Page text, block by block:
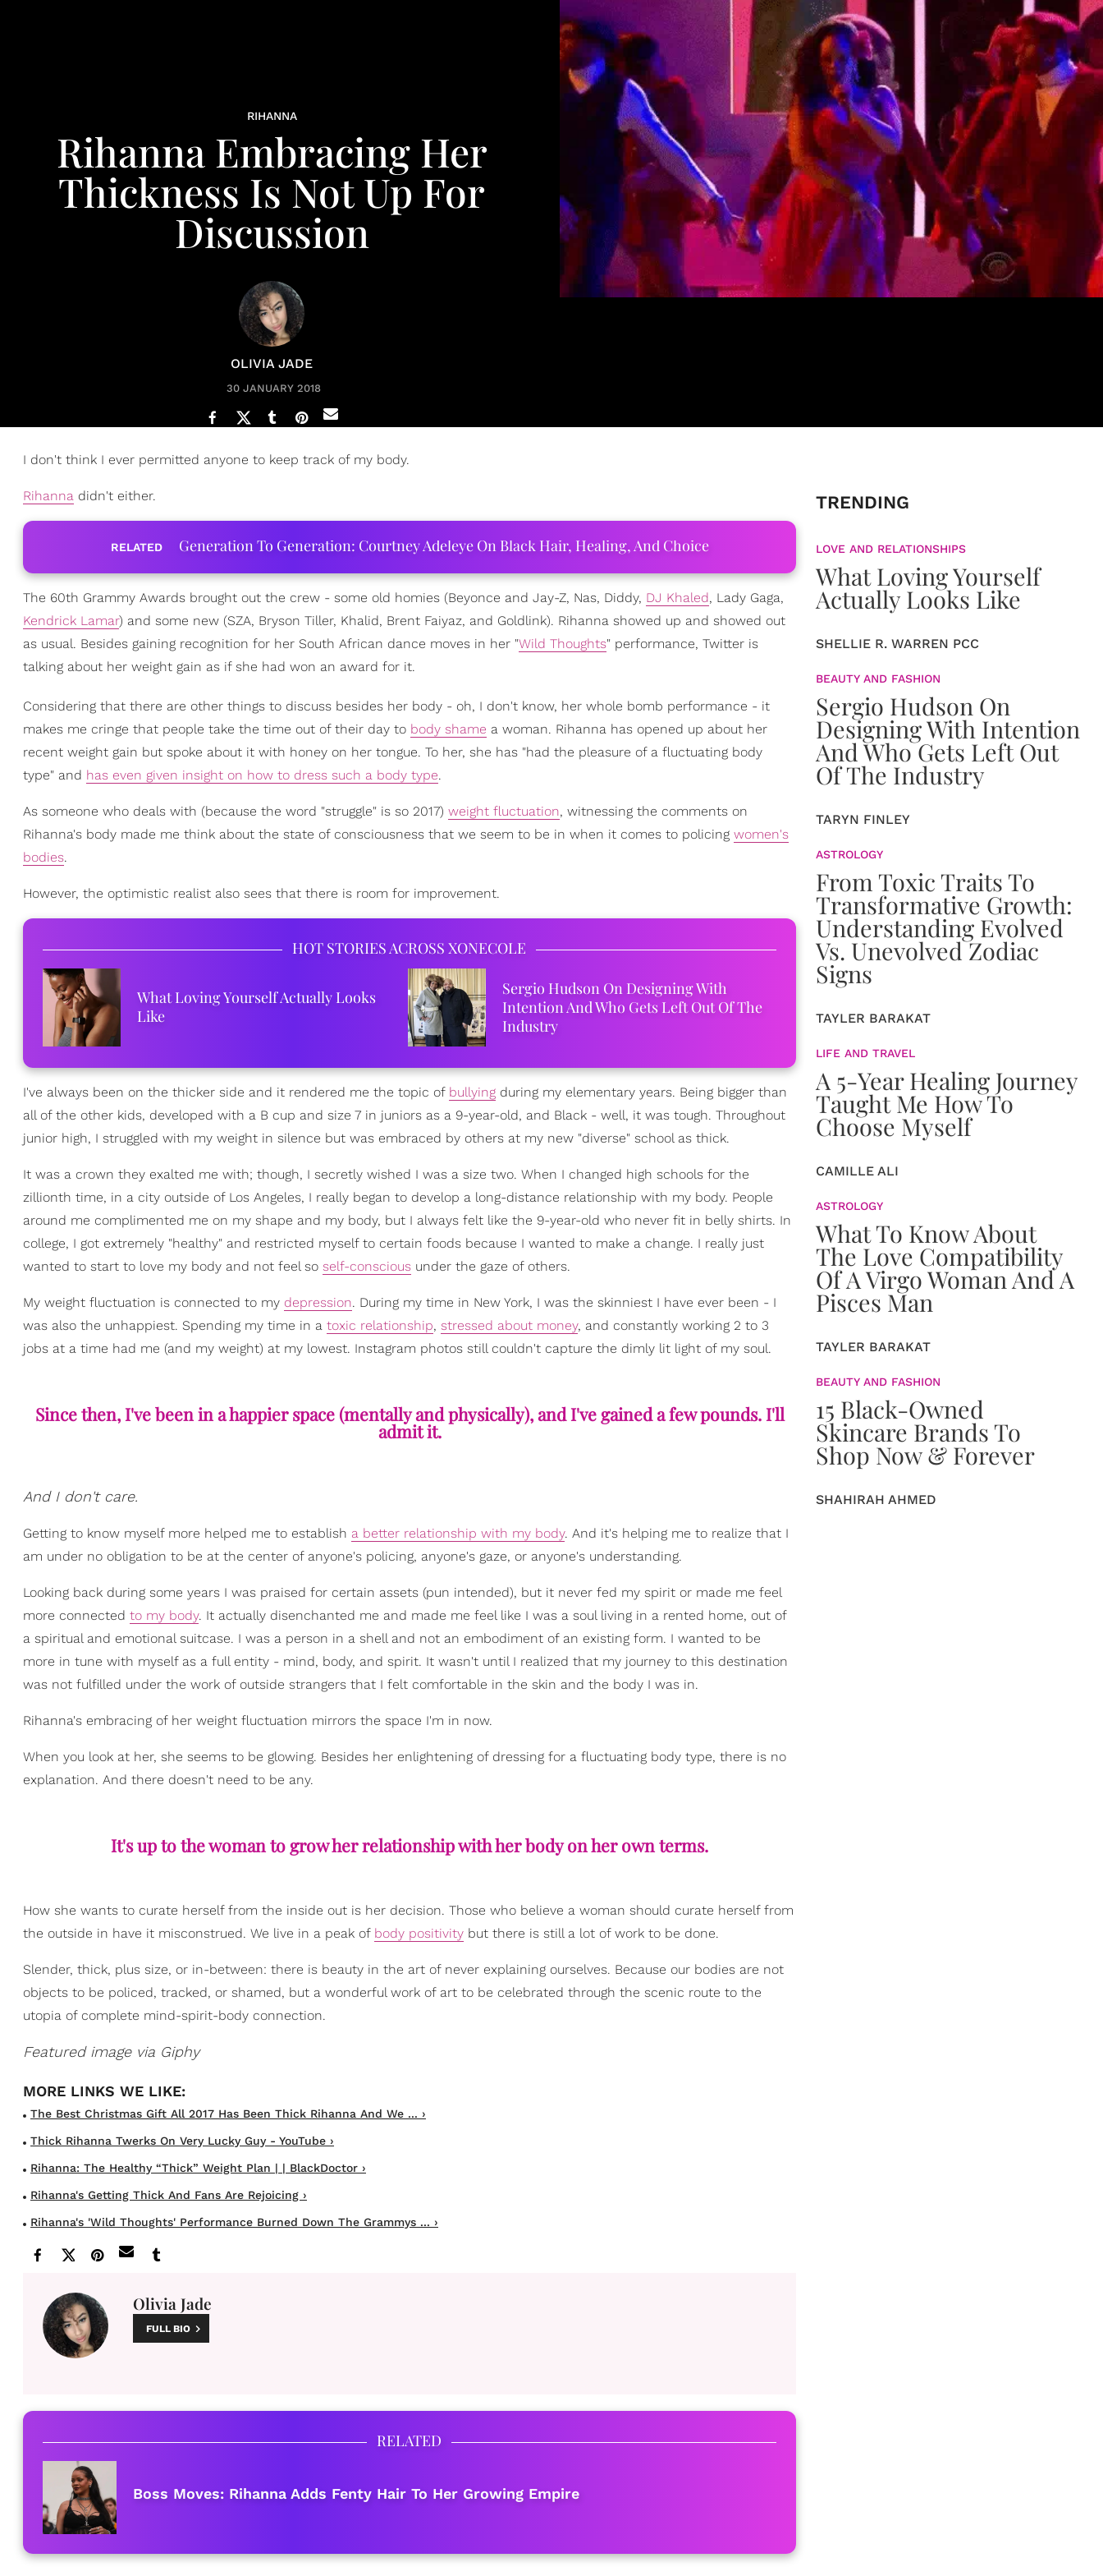
RIHANNA
Rihanna Embracing Her
Thickness Is Not Up For
Discussion
OLIVIA JADE
30 JANUARY 2018
I don't think I ever permitted anyone to keep track of my body.
Rihanna didn't either.
RELATED Generation To Generation: Courtney Adeleye On Black Hair, Healing, And Choice
The 60th Grammy Awards brought out the crew - some old homies (Beyonce and Jay-Z, Nas, Diddy, DJ Khaled, Lady Gaga,
Kendrick Lamar) and some new (SZA, Bryson Tiller, Khalid, Brent Faiyaz, and Goldlink). Rihanna showed up and showed out
as usual. Besides gaining recognition for her South African dance moves in her "Wild Thoughts" performance, Twitter is
talking about her weight gain as if she had won an award for it.
Considering that there are other things to discuss besides her body - oh, I don't know, her whole bomb performance - it
makes me cringe that people take the time out of their day to body shame a woman. Rihanna has opened up about her
recent weight gain but spoke about it with honey on her tongue. To her, she has "had the pleasure of a fluctuating body
type" and has even given insight on how to dress such a body type.
As someone who deals with (because the word "struggle" is so 2017) weight fluctuation, witnessing the comments on
Rihanna's body made me think about the state of consciousness that we seem to be in when it comes to policing women's
bodies.
However, the optimistic realist also sees that there is room for improvement.
HOT STORIES ACROSS XONECOLE
What Loving Yourself Actually Looks
Like
Sergio Hudson On Designing With
Intention And Who Gets Left Out Of The
Industry
I've always been on the thicker side and it rendered me the topic of bullying during my elementary years. Being bigger than
all of the other kids, developed with a B cup and size 7 in juniors as a 9-year-old, and Black - well, it was tough. Throughout
junior high, I struggled with my weight in silence but was embraced by others at my new "diverse" school as thick.
It was a crown they exalted me with; though, I secretly wished I was a size two. When I changed high schools for the
zillionth time, in a city outside of Los Angeles, I really began to develop a long-distance relationship with my body. People
around me complimented me on my shape and my body, but I always felt like the 9-year-old who never fit in belly shirts. In
college, I got extremely "healthy" and restricted myself to certain foods because I wanted to make a change. I really just
wanted to start to love my body and not feel so self-conscious under the gaze of others.
My weight fluctuation is connected to my depression. During my time in New York, I was the skinniest I have ever been - I
was also the unhappiest. Spending my time in a toxic relationship, stressed about money, and constantly working 2 to 3
jobs at a time had me (and my weight) at my lowest. Instagram photos still couldn't capture the dimly lit light of my soul.
Since then, I've been in a happier space (mentally and physically), and I've gained a few pounds. I'll
admit it.
And I don't care.
Getting to know myself more helped me to establish a better relationship with my body. And it's helping me to realize that I
am under no obligation to be at the center of anyone's policing, anyone's gaze, or anyone's understanding.
Looking back during some years I was praised for certain assets (pun intended), but it never fed my spirit or made me feel
more connected to my body. It actually disenchanted me and made me feel like I was a soul living in a rented home, out of
a spiritual and emotional suitcase. I was a person in a shell and not an embodiment of an existing form. I wanted to be
more in tune with myself as a full entity - mind, body, and spirit. It wasn't until I realized that my journey to this destination
was not fulfilled under the work of outside strangers that I felt comfortable in the skin and the body I was in.
Rihanna's embracing of her weight fluctuation mirrors the space I'm in now.
When you look at her, she seems to be glowing. Besides her enlightening of dressing for a fluctuating body type, there is no
explanation. And there doesn't need to be any.
It's up to the woman to grow her relationship with her body on her own terms.
How she wants to curate herself from the inside out is her decision. Those who believe a woman should curate herself from
the outside in have it misconstrued. We live in a peak of body positivity but there is still a lot of work to be done.
Slender, thick, plus size, or in-between: there is beauty in the art of never explaining ourselves. Because our bodies are not
objects to be policed, tracked, or shamed, but a wonderful work of art to be celebrated through the scenic route to the
utopia of complete mind-spirit-body connection.
Featured image via Giphy
The Best Christmas Gift All 2017 Has Been Thick Rihanna And We ... ›
Thick Rihanna Twerks On Very Lucky Guy - YouTube ›
Rihanna: The Healthy “Thick” Weight Plan | | BlackDoctor ›
Rihanna's Getting Thick And Fans Are Rejoicing ›
Rihanna's 'Wild Thoughts' Performance Burned Down The Grammys ... ›
Olivia Jade
FULL BIO
RELATED
Boss Moves: Rihanna Adds Fenty Hair To Her Growing Empire
TRENDING
LOVE AND RELATIONSHIPS
What Loving Yourself
Actually Looks Like
SHELLIE R. WARREN PCC
BEAUTY AND FASHION
Sergio Hudson On
Designing With Intention
And Who Gets Left Out
Of The Industry
TARYN FINLEY
ASTROLOGY
From Toxic Traits To
Transformative Growth:
Understanding Evolved
Vs. Unevolved Zodiac
Signs
TAYLER BARAKAT
LIFE AND TRAVEL
A 5-Year Healing Journey
Taught Me How To
Choose Myself
CAMILLE ALI
ASTROLOGY
What To Know About
The Love Compatibility
Of A Virgo Woman And A
Pisces Man
TAYLER BARAKAT
BEAUTY AND FASHION
15 Black-Owned
Skincare Brands To
Shop Now & Forever
SHAHIRAH AHMED